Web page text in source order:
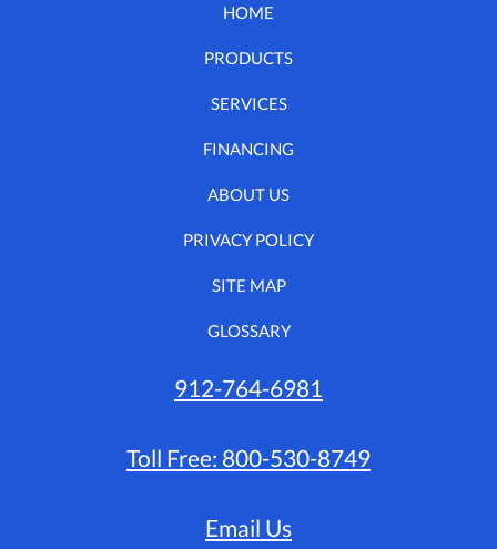
HOME
PRODUCTS
SERVICES
FINANCING
ABOUT US
PRIVACY POLICY
SITE MAP
GLOSSARY
912-764-6981
Toll Free: 800-530-8749
Email Us